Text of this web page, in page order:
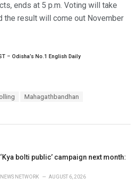
ends at 5 p.m. Voting will take
the result will come out November
– Odisha’s No.1 English Daily
Mahagathbandhan
‘Kya bolti public’ campaign next month:
NEWS NETWORK AUGUST 6, 2026